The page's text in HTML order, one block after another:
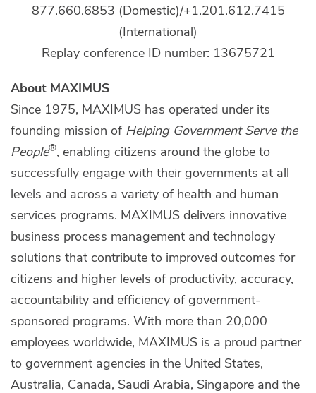
877.660.6853 (Domestic)/+1.201.612.7415
(International)
Replay conference ID number: 13675721
About MAXIMUS
Since 1975, MAXIMUS has operated under its
founding mission of Helping Government Serve the
People®, enabling citizens around the globe to
successfully engage with their governments at all
levels and across a variety of health and human
services programs. MAXIMUS delivers innovative
business process management and technology
solutions that contribute to improved outcomes for
citizens and higher levels of productivity, accuracy,
accountability and efficiency of government-
sponsored programs. With more than 20,000
employees worldwide, MAXIMUS is a proud partner
to government agencies in the United States,
Australia, Canada, Saudi Arabia, Singapore and the